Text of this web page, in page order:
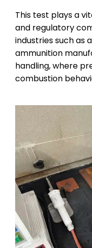
This test plays a
and regulatory
industries such as
ammunition
handling, where
combustion